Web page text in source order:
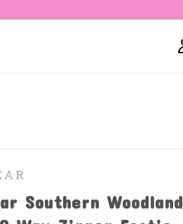
Southern Woodland